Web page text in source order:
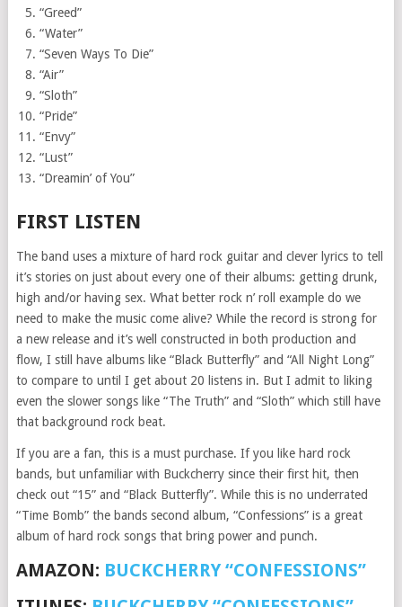
“Greed”
“Water”
“Seven Ways To Die”
“Air”
“Sloth”
“Pride”
“Envy”
“Lust”
“Dreamin’ of You”
FIRST LISTEN
The band uses a mixture of hard rock guitar and clever lyrics to tell
it’s stories on just about every one of their albums: getting drunk,
high and/or having sex. What better rock n’ roll example do we
need to make the music come alive? While the record is strong for
a new release and it’s well constructed in both production and
flow, I still have albums like “Black Butterfly” and “All Night Long”
to compare to until I get about 20 listens in. But I admit to liking
even the slower songs like “The Truth” and “Sloth” which still have
that background rock beat.
If you are a fan, this is a must purchase. If you like hard rock
bands, but unfamiliar with Buckcherry since their first hit, then
check out “15” and “Black Butterfly”. While this is no underrated
“Time Bomb” the bands second album, “Confessions” is a great
album of hard rock songs that bring power and punch.
AMAZON: BUCKCHERRY “CONFESSIONS”